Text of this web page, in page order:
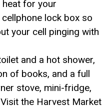
heat for your
lock box so
your cell pinging with
and a hot shower,
of books, and a full
stove, mini-fridge,
the Harvest Market